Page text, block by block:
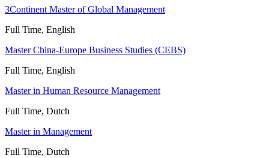
3Continent Master of Global Management
Full Time, English
Master China-Europe Business Studies (CEBS)
Full Time, English
Master in Human Resource Management
Full Time, Dutch
Master in Management
Full Time, Dutch